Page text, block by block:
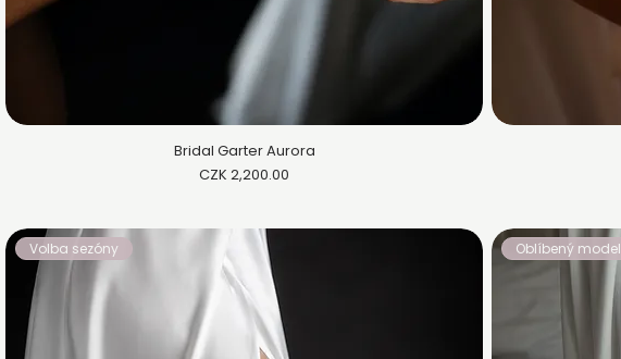
Bridal Garter Aurora
Price
CZK 2,200.00
Volba sezóny Oblíbený model